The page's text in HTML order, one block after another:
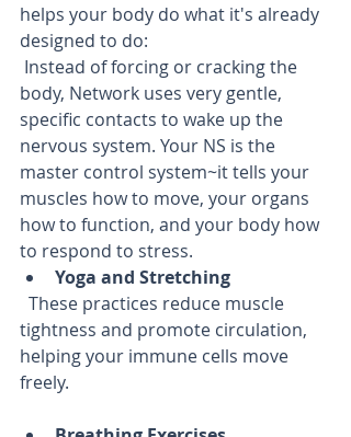
helps your body do what it's already
designed to do:
body, Network uses very gentle,
specific contacts to wake up the
nervous system. Your NS is the
master control system~it tells your
muscles how to move, your organs
how to function, and your body how
to respond to stress.
Yoga and Stretching
tightness and promote circulation,
helping your immune cells move
freely.